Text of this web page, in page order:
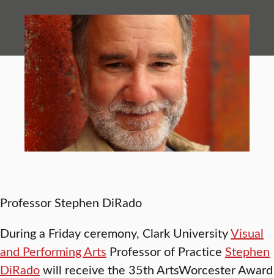
Professor Stephen DiRado
During a Friday ceremony, Clark UniversityVisual
and Performing Arts Professor of Practice Stephen
DiRadowill receive the 35th ArtsWorcester Award